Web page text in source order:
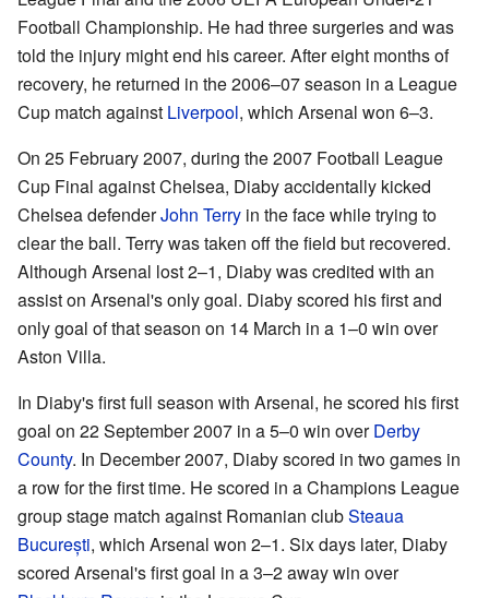
Football Championship. He had three surgeries and was
told the injury might end his career. After eight months of
recovery, he returned in the 2006–07 season in a League
Cup match against Liverpool, which Arsenal won 6–3.
On 25 February 2007, during the 2007 Football League
Cup Final against Chelsea, Diaby accidentally kicked
Chelsea defenderJohn Terry in the face while trying to
clear the ball. Terry was taken off the field but recovered.
Although Arsenal lost 2–1, Diaby was credited with an
assist on Arsenal's only goal. Diaby scored his first and
only goal of that season on 14 March in a 1–0 win over
Aston Villa.
In Diaby's first full season with Arsenal, he scored his first
goal on 22 September 2007 in a 5–0 win overDerby
County. In December 2007, Diaby scored in two games in
a row for the first time. He scored in a Champions League
group stage match against Romanian clubSteaua
București, which Arsenal won 2–1. Six days later, Diaby
scored Arsenal's first goal in a 3–2 away win over